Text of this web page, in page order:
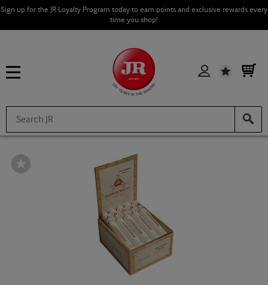
Sign up for the JR Loyalty Program today to earn points and exclusive rewards every
time you shop!
Wishlist
Wishlist
Toggle